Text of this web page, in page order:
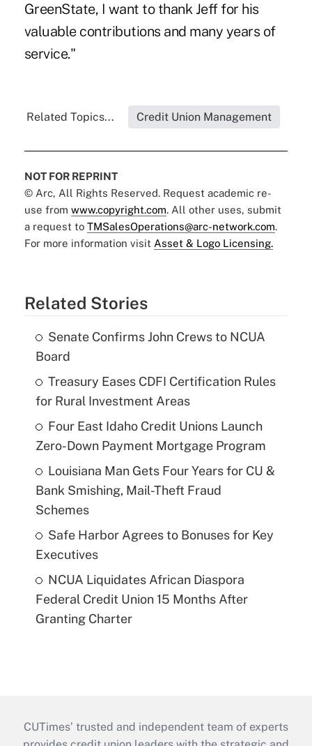
GreenState, I want to thank Jeff for his
valuable contributions and many years of
service."
Related Topics... Credit Union Management
NOT FOR REPRINT
© Arc, All Rights Reserved. Request academic re-
use from www.copyright.com. All other uses, submit
a request to TMSalesOperations@arc-network.com.
For more information visit Asset & Logo Licensing.
Related Stories
Senate Confirms John Crews to NCUA
Board
Treasury Eases CDFI Certification Rules
for Rural Investment Areas
Four East Idaho Credit Unions Launch
Zero-Down Payment Mortgage Program
Louisiana Man Gets Four Years for CU &
Bank Smishing, Mail-Theft Fraud
Schemes
Safe Harbor Agrees to Bonuses for Key
Executives
NCUA Liquidates African Diaspora
Federal Credit Union 15 Months After
Granting Charter
CUTimes’ trusted and independent team of experts